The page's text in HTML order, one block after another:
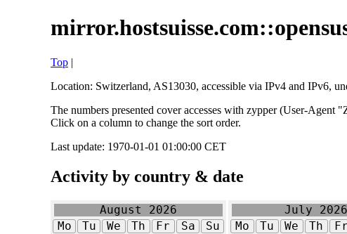
Top |
Location: Switzerland, AS13030, accessible via IPv4 and IPv6,
The numbers presented cover accesses with zypper (User-
Click on a column to change the sort order.
Last update: 1970-01-01 01:00:00 CET
Activity by country & date
August 2026
Mo
Tu We Th Fr Sa
Su
July 2026
Mo
Tu We Th Fr